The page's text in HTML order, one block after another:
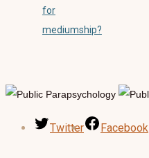
for
mediumship?
Twitter Facebook